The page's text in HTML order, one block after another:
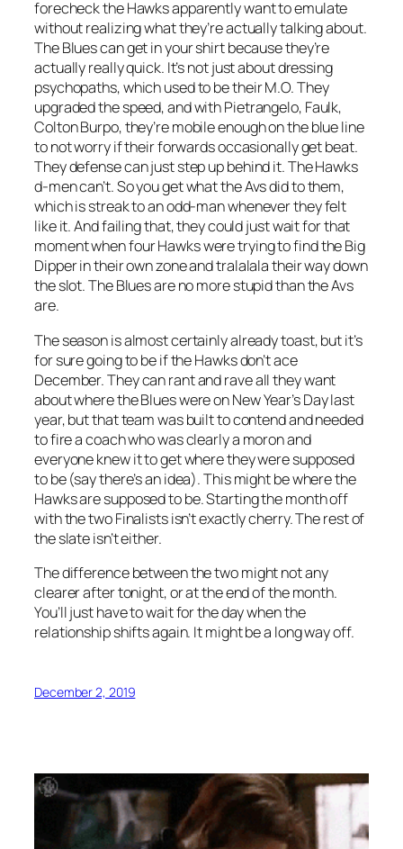
forecheck the Hawks apparently want to emulate
without realizing what they’re actually talking about.
The Blues can get in your shirt because they’re
actually really quick. It’s not just about dressing
psychopaths, which used to be their M.O. They
upgraded the speed, and with Pietrangelo, Faulk,
Colton Burpo, they’re mobile enough on the blue line
to not worry if their forwards occasionally get beat.
They defense can just step up behind it. The Hawks
d-men can’t. So you get what the Avs did to them,
which is streak to an odd-man whenever they felt
like it. And failing that, they could just wait for that
moment when four Hawks were trying to find the Big
Dipper in their own zone and tralalala their way down
the slot. The Blues are no more stupid than the Avs
are.
The season is almost certainly already toast, but it’s
for sure going to be if the Hawks don’t ace
December. They can rant and rave all they want
about where the Blues were on New Year’s Day last
year, but that team was built to contend and needed
to fire a coach who was clearly a moron and
everyone knew it to get where they were supposed
to be (say there’s an idea). This might be where the
Hawks are supposed to be. Starting the month off
with the two Finalists isn’t exactly cherry. The rest of
the slate isn’t either.
The difference between the two might not any
clearer after tonight, or at the end of the month.
You’ll just have to wait for the day when the
relationship shifts again. It might be a long way off.
December 2, 2019